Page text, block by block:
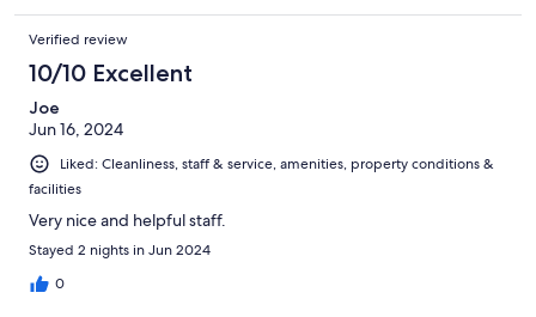
Verified review
10/10 Excellent
Joe
Jun 16, 2024
Liked: Cleanliness, staff & service, amenities, property conditions &
facilities
Very nice and helpful staff.
Stayed 2 nights in Jun 2024
0